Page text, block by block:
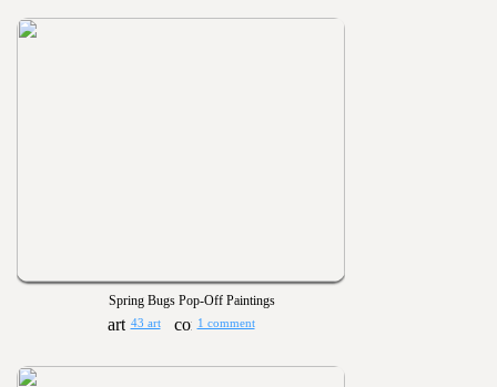
Spring Bugs Pop-Off Paintings
43 art 1 comment